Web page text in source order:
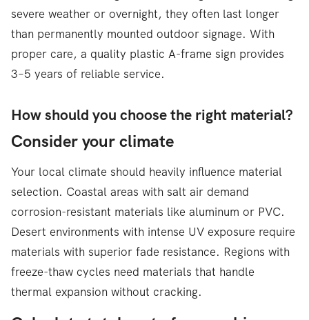
severe weather or overnight, they often last longer
than permanently mounted outdoor signage. With
proper care, a quality plastic A-frame sign provides
3–5 years of reliable service.
How should you choose the right material?
Consider your climate
Your local climate should heavily influence material
selection. Coastal areas with salt air demand
corrosion-resistant materials like aluminum or PVC.
Desert environments with intense UV exposure require
materials with superior fade resistance. Regions with
freeze-thaw cycles need materials that handle
thermal expansion without cracking.